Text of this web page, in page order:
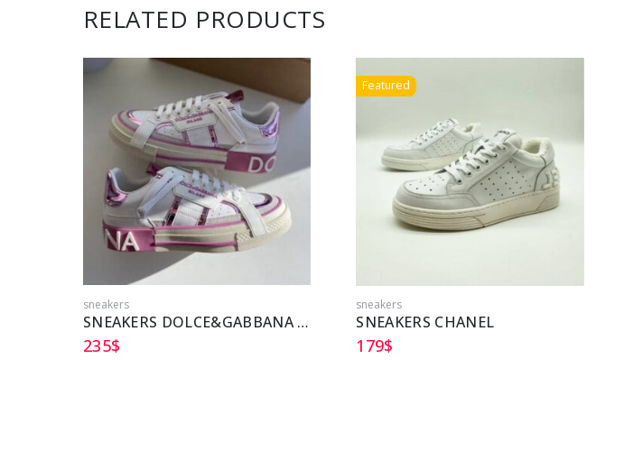
RELATED PRODUCTS
sneakers
SNEAKERS DOLCE&GABBANA DG
235$
Featured
sneakers
SNEAKERS CHANEL
179$